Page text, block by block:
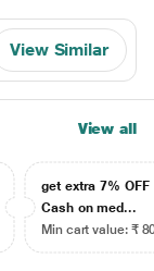
View Similar
View all
get extra 7% OFF
Cash on med...
Min cart value: ₹